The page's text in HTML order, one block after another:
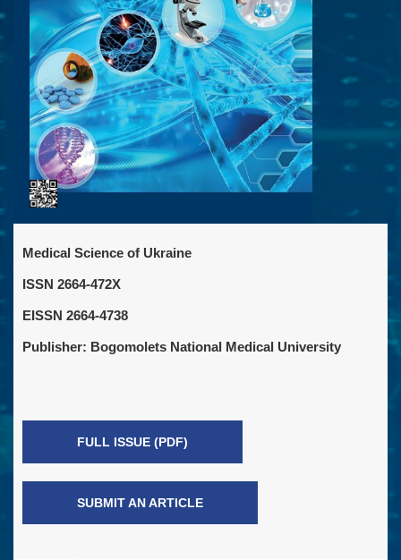
Medical Science of Ukraine
ISSN 2664-472X
EISSN 2664-4738
Publisher: Bogomolets National Medical University
FULL ISSUE (PDF)
SUBMIT AN ARTICLE